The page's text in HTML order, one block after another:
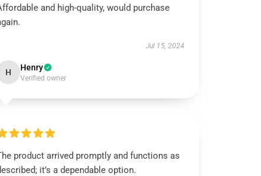
and high-quality, would purchase
Jul 15, 2024
H Henry
Verified owner
product arrived promptly and functions as
it’s a dependable option.